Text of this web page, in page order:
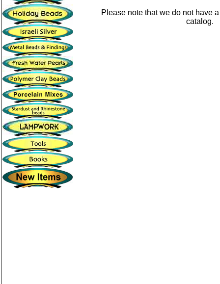
Please note that we do not have
catalog.